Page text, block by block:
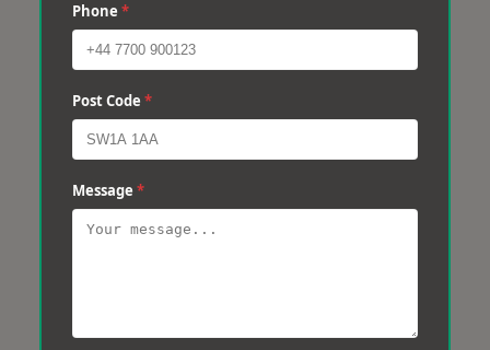
Phone *
Post Code *
Message *